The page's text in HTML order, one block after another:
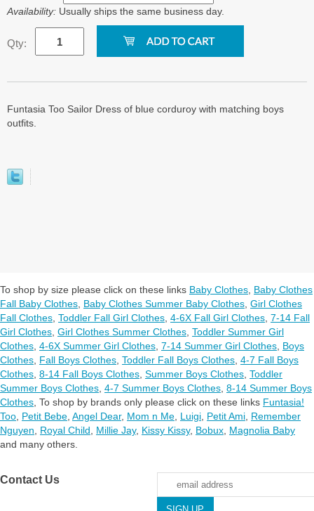
Availability: Usually ships the same business day.
Qty:
Funtasia Too Sailor Dress of blue corduroy with matching boys
outfits.
To shop by size please click on these links Baby Clothes Baby Clothes
Fall Baby Clothes Baby Clothes Summer Baby Clothes Girl Clothes
Fall Clothes Toddler Fall Girl Clothes 4-6X Fall Girl Clothes 7-14 Fall
Girl Clothes Girl Clothes Summer Clothes Toddler Summer Girl
Clothes 4-6X Summer Girl Clothes 7-14 Summer Girl Clothes Boys
Clothes Fall Boys Clothes Toddler Fall Boys Clothes 4-7 Fall Boys
Clothes 8-14 Fall Boys Clothes Summer Boys Clothes Toddler
Summer Boys Clothes 4-7 Summer Boys Clothes 8-14 Summer Boys
Clothes To shop by brands only please click on these links Funtasia!
Too Petit Bebe Angel Dear, Mom n Me Luigi Petit Ami Remember
Nguyen
Royal Child Millie Jay, Kissy Kissy, Bobux Magnolia Baby
and many others.
Contact Us